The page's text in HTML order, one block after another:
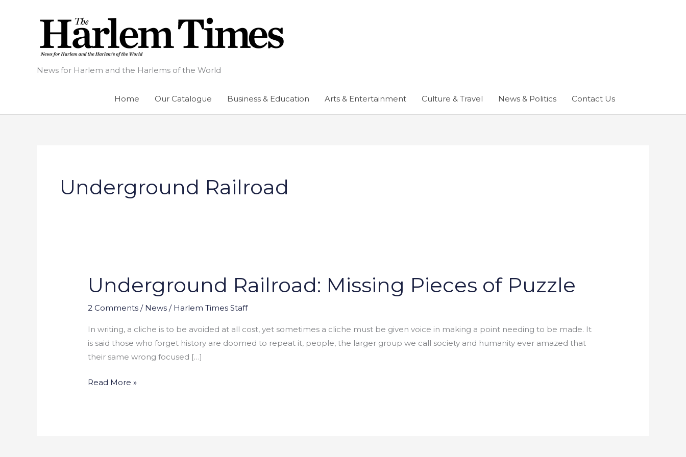
News for Harlem and the Harlems of the World
Home Our Catalogue Business & Education Arts & Entertainment Culture & Travel News & Politics Contact Us
Underground Railroad
Underground Railroad: Missing Pieces of Puzzle
2 Comments / News / Harlem Times Staff
In writing, a cliche is to be avoided at all cost, yet sometimes a cliche must be given voice in making a point needing to be made. It
is said those who forget history are doomed to repeat it, people, the larger group we call society and humanity ever amazed that
their same wrong focused […]
Underground
Railroad:
Missing
of
Puzzle
Read More »